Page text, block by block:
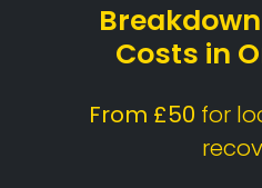
Costs in
From £50 for